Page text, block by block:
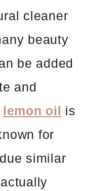
cleaner
beauty
be added
and
lemon oil is
for
similar